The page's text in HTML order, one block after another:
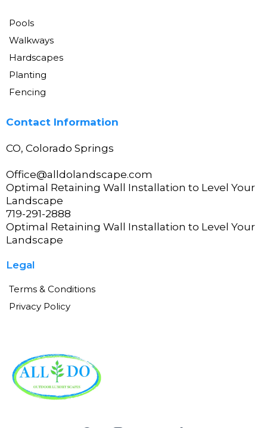
Pools
Walkways
Hardscapes
Planting
Fencing
Contact Information
CO, Colorado Springs
Office@alldolandscape.com
Optimal Retaining Wall Installation to Level Your
Landscape
719-291-2888
Optimal Retaining Wall Installation to Level Your
Landscape
Legal
Terms & Conditions
Privacy Policy